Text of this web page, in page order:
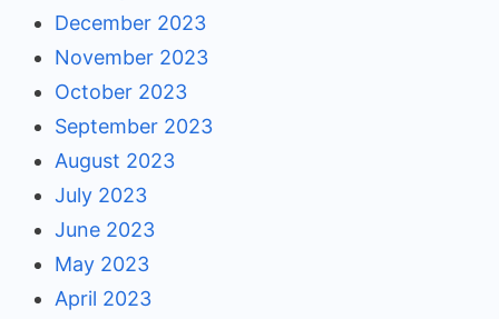
December 2023
November 2023
October 2023
September 2023
August 2023
July 2023
June 2023
May 2023
April 2023